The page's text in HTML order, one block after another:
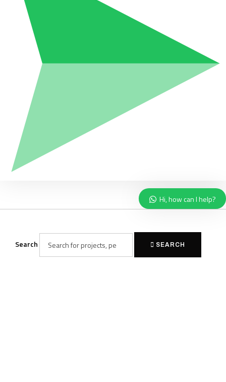
Hi, how can I help?
Search SEARCH